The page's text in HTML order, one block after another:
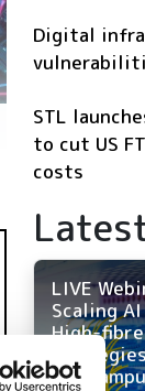
Digital
STL
to cut US
costs
LIVE
Scaling
High-
and